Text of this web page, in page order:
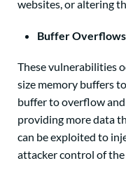
websites, or altering
Buffer Overflows
These vulnerabilities
size memory buffers
buffer to overflow
providing more data
can be exploited to
attacker control of